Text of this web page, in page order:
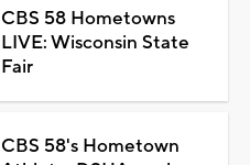
CBS 58 Hometowns
LIVE: Wisconsin State
Fair
CBS 58's Hometown